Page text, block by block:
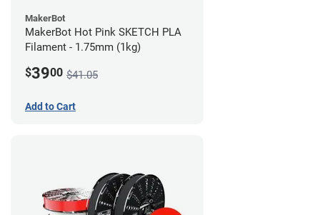
MakerBot
MakerBot Hot Pink SKETCH PLA
Filament - 1.75mm (1kg)
$3900 $41.05
Add to Cart